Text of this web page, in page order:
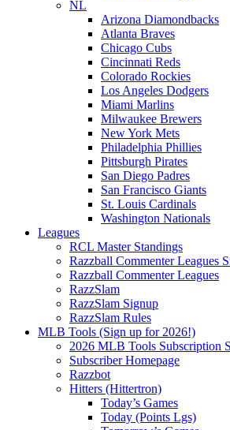
NL
Arizona Diamondbacks
Atlanta Braves
Chicago Cubs
Cincinnati Reds
Colorado Rockies
Los Angeles Dodgers
Miami Marlins
Milwaukee Brewers
New York Mets
Philadelphia Phillies
Pittsburgh Pirates
San Diego Padres
San Francisco Giants
St. Louis Cardinals
Washington Nationals
Leagues
RCL Master Standings
Razzball Commenter Leagues
Razzball Commenter Leagues
RazzSlam
RazzSlam Signup
RazzSlam Rules
MLB Tools (Sign up for 2026!)
2026 MLB Tools Subscription
Subscriber Homepage
Razzbot
Hitters (Hittertron)
Today’s Games
Today (Points Lgs)